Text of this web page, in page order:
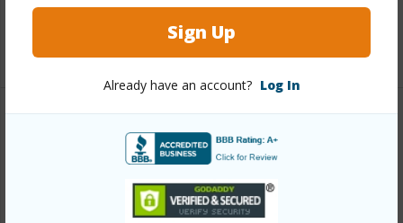
Sign Up
Already have an account? Log In
Taxes $6,753
+3 More (Log in to View)
Interior Features
+1 More (Log in to View)